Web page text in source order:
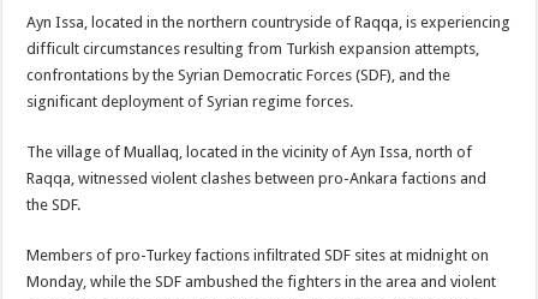
Ayn Issa, located in the northern countryside of Raqqa, is experiencing
difficult circumstances resulting from Turkish expansion attempts,
confrontations by the Syrian Democratic Forces (SDF), and the
significant deployment of Syrian regime forces.
The village of Muallaq, located in the vicinity of Ayn Issa, north of
Raqqa, witnessed violent clashes between pro-Ankara factions and
the SDF.
Members of pro-Turkey factions infiltrated SDF sites at midnight on
Monday, while the SDF ambushed the fighters in the area and violent